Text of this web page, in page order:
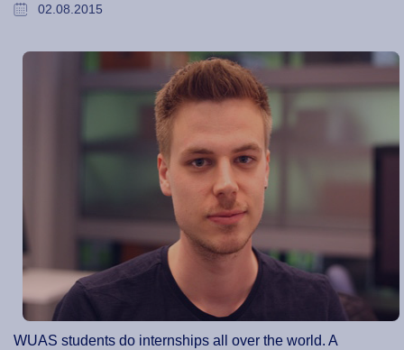
02.08.2015
WUAS students do internships all over the world. A